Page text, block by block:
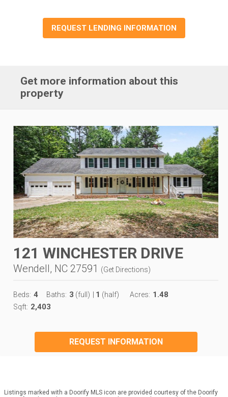
REQUEST LENDING INFORMATION
Get more information about this
property
121 WINCHESTER DRIVE
Wendell, NC 27591 (Get Directions)
Beds: 4 Baths: 3 (full) 1 (half) Acres: 1.48
Sqft: 2,403
REQUEST INFORMATION
Listings marked with a Doorify MLS icon are provided courtesy of the Doorify